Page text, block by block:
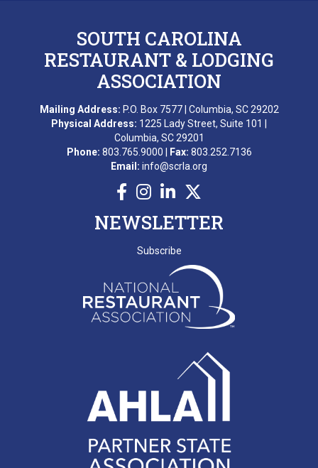
SOUTH CAROLINA
RESTAURANT & LODGING
ASSOCIATION
Mailing Address: P.O. Box 7577 | Columbia, SC 29202
Physical Address: 1225 Lady Street, Suite 101 |
Columbia, SC 29201
Phone: 803.765.9000 | Fax: 803.252.7136
Email: info@scrla.org
NEWSLETTER
Subscribe